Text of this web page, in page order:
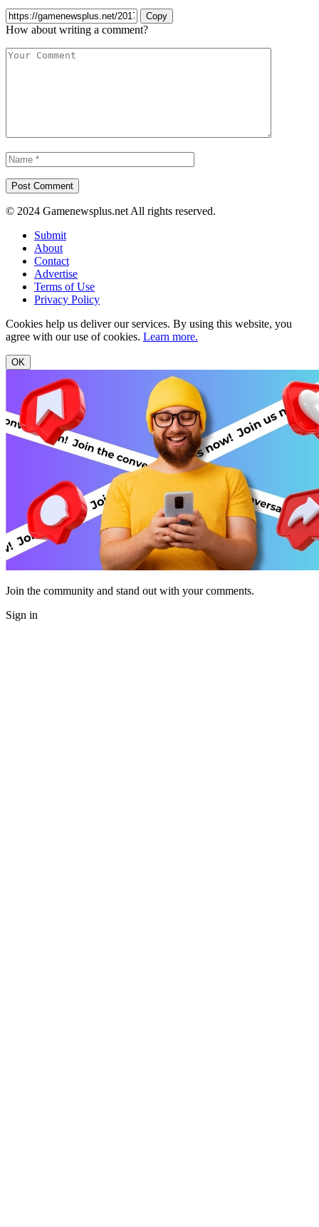
Copy
How about writing a comment?
© 2024 Gamenewsplus.net All rights reserved.
Submit
About
Contact
Advertise
Terms of Use
Privacy Policy
Cookies help us deliver our services. By using this website, you
agree with our use of cookies. Learn more.
OK
Join the community and stand out with your comments.
Sign in